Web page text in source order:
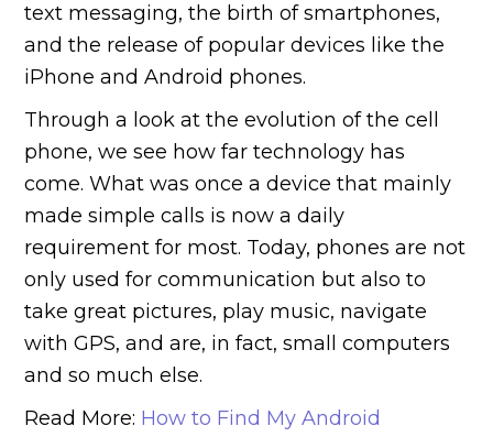
text messaging, the birth of smartphones,
and the release of popular devices like the
iPhone and Android phones.
Through a look at the evolution of the cell
phone, we see how far technology has
come. What was once a device that mainly
made simple calls is now a daily
requirement for most. Today, phones are not
only used for communication but also to
take great pictures, play music, navigate
with GPS, and are, in fact, small computers
and so much else.
Read More: How to Find My Android